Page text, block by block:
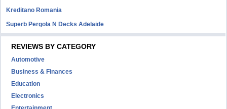
Kreditano Romania
Superb Pergola N Decks Adelaide
REVIEWS BY CATEGORY
Automotive
Business & Finances
Education
Electronics